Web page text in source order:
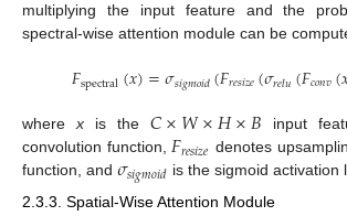
multiplying the input feature and the
spectral-wise attention module can be
𝐹spectral(𝑥)=𝜎𝑠𝑖𝑔𝑚𝑜𝑖𝑑(𝐹𝑟𝑒𝑠𝑖𝑧𝑒(𝜎𝑟𝑒𝑙𝑢(𝐹𝑐𝑜𝑛𝑣(
wherex is the𝐶×𝑊×𝐻×𝐵 input
convolution function,𝐹𝑟𝑒𝑠𝑖𝑧𝑒 denotes
function, and 𝜎𝑠𝑖𝑔𝑚𝑜𝑖𝑑 is the sigmoid activation
2.3.3. Spatial-Wise Attention Module